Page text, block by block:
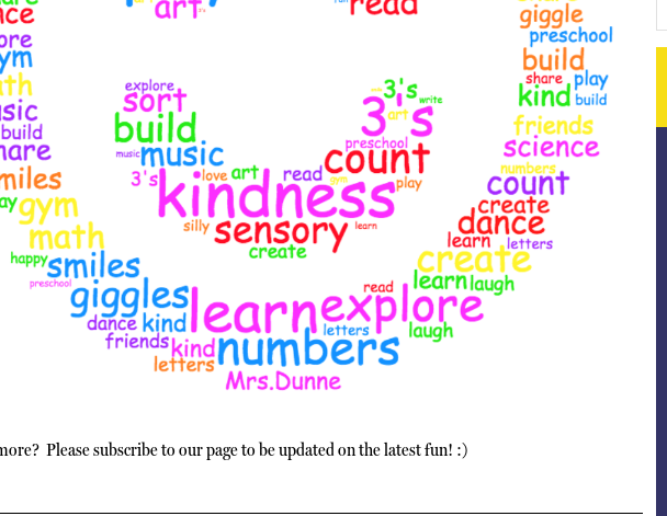
Please subscribe to our page to be updated on the latest fun! :)